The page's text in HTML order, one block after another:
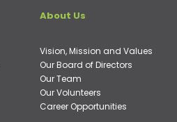
About Us
Vision, Mission and Values
Our Board of Directors
Our Team
Our Volunteers
Career Opportunities